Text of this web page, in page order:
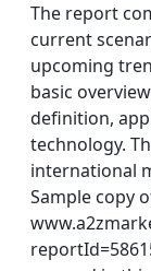
The report
current
upcoming
basic
definition,
technology.
international
Sample copy